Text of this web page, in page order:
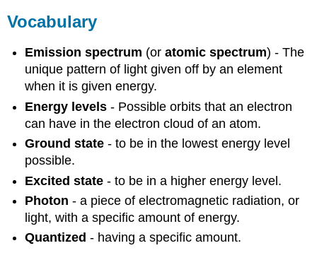
Vocabulary
Emission spectrum (oratomic spectrum) - The
unique pattern of light given off by an element
when it is given energy.
Energy levels - Possible orbits that an electron
can have in the electron cloud of an atom.
Ground state - to be in the lowest energy level
possible.
Excited state - to be in a higher energy level.
Photon - a piece of electromagnetic radiation, or
light, with a specific amount of energy.
Quantized - having a specific amount.